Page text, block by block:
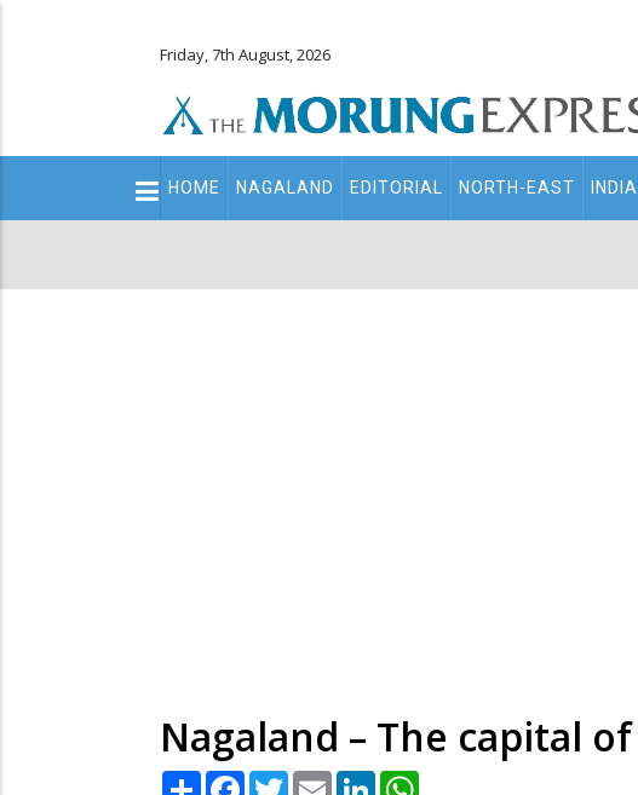
Friday, 7th August, 2026
Main
navigation
HOME NAGALAND EDITORIAL NORTH-EAST INDIA
Nagaland – The capital
Share Facebook
TwitterEmail LinkedIn